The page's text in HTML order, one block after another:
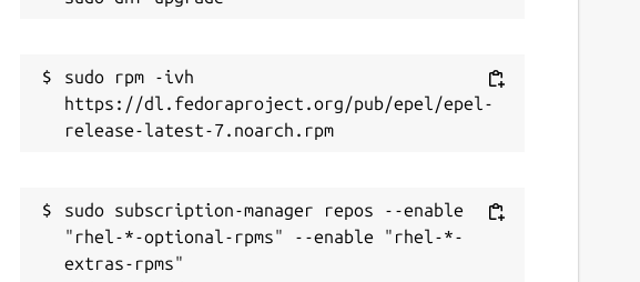
sudo rpm -ivh
https://dl.fedoraproject.org/pub/epel/epel-
sudo subscription-manager repos --enable
"rhel-*-optional-rpms" --enable "rhel-*-
extras-rpms"